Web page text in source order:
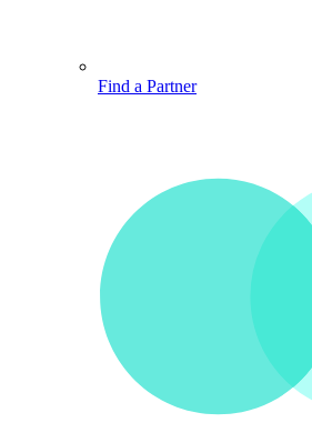
Find a Partner